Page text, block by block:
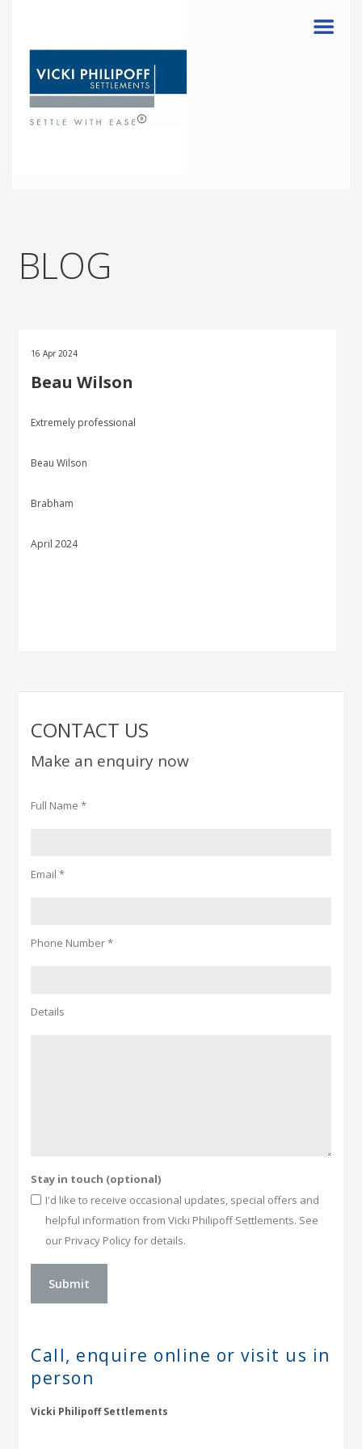
BLOG
16 Apr 2024
Beau Wilson
Extremely professional
Beau Wilson
Brabham
April 2024
CONTACT US
Make an enquiry now
Full Name *
Email *
Phone Number *
Details
Stay in touch (optional)
I'd like to receive occasional updates, special offers and
helpful information from Vicki Philipoff Settlements. See
our Privacy Policy for details.
Call, enquire online or visit us in
person
Vicki Philipoff Settlements